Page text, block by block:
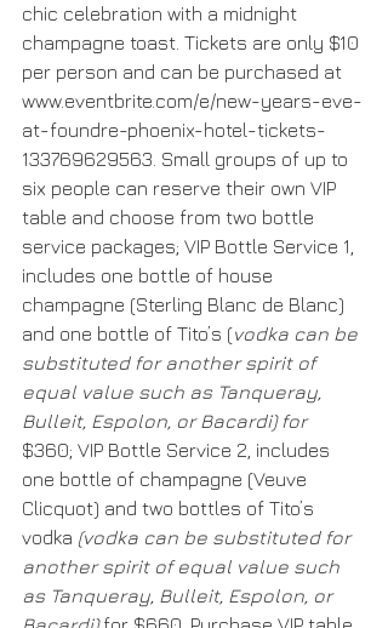
chic celebration with a midnight
champagne toast. Tickets are only $10
per person and can be purchased at
www.eventbrite.com/e/new-years-eve-
at-foundre-phoenix-hotel-tickets-
133769629563. Small groups of up to
six people can reserve their own VIP
table and choose from two bottle
service packages; VIP Bottle Service 1,
includes one bottle of house
champagne (Sterling Blanc de Blanc)
and one bottle of Tito’s (vodka can be
substituted for another spirit of
equal value such as Tanqueray,
Bulleit, Espolon, or Bacardi) for
$360; VIP Bottle Service 2, includes
one bottle of champagne (Veuve
Clicquot) and two bottles of Tito’s
vodka (vodka can be substituted for
another spirit of equal value such
as Tanqueray, Bulleit, Espolon, or